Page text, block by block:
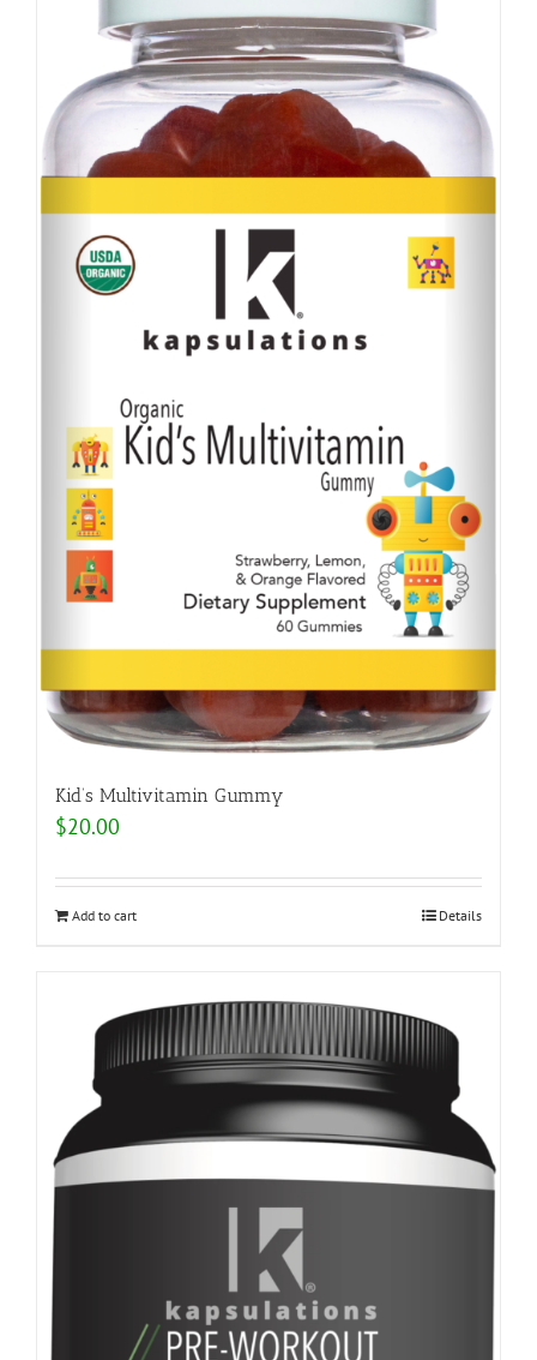
Kid’s Multivitamin Gummy
$20.00
Add to cart Details